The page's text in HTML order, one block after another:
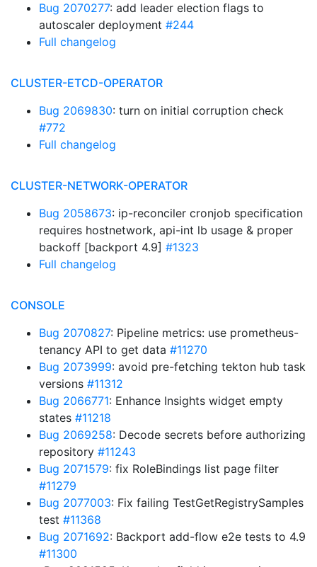
Bug 2070277: add leader election flags to
autoscaler deployment #244
Full changelog
CLUSTER-ETCD-OPERATOR
Bug 2069830: turn on initial corruption check
#772
Full changelog
CLUSTER-NETWORK-OPERATOR
Bug 2058673: ip-reconciler cronjob specification
requires hostnetwork, api-int lb usage & proper
backoff [backport 4.9] #1323
Full changelog
CONSOLE
Bug 2070827: Pipeline metrics: use prometheus-
tenancy API to get data #11270
Bug 2073999: avoid pre-fetching tekton hub task
versions #11312
Bug 2066771: Enhance Insights widget empty
states #11218
Bug 2069258: Decode secrets before authorizing
repository #11243
Bug 2071579: fix RoleBindings list page filter
#11279
Bug 2077003: Fix failing TestGetRegistrySamples
test #11368
Bug 2071692: Backport add-flow e2e tests to 4.9
#11300